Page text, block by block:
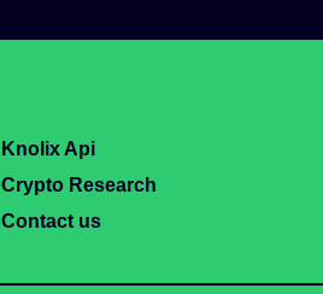
Knolix Api
Crypto Research
Contact us